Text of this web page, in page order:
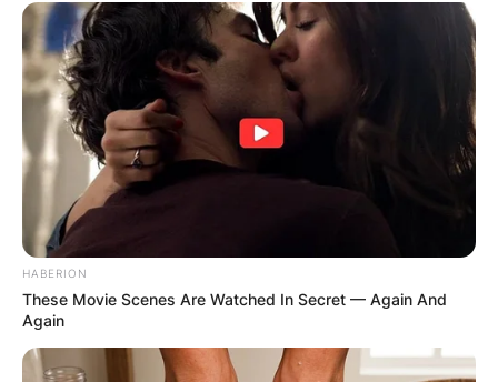
HABERION
These Movie Scenes Are Watched In Secret — Again And
Again